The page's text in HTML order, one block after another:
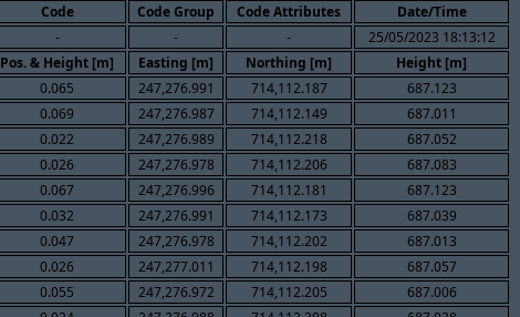
Code Code Group Code Attributes Date/Time
- - -
25/05/2023 18:13:12
Pos. & Height [m] Easting [m] Northing [m]
Height [m]
0.065 247,276.991 714,112.187
687.123
0.069 247,276.987 714,112.149
687.011
0.022 247,276.989 714,112.218
687.052
0.026 247,276.978 714,112.206
687.083
0.067 247,276.996 714,112.181
687.123
0.032 247,276.991 714,112.173
687.039
0.047 247,276.978 714,112.202
687.013
0.026 247,277.011 714,112.198
687.057
0.055 247,276.972 714,112.205
687.006